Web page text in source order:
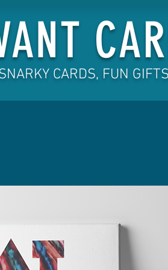
CARDS, FUN